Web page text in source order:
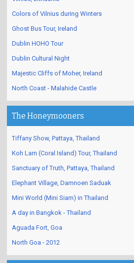
Colors of Vilnius during Winters
Ghost Bus Tour, Ireland
Dublin HOHO Tour
Dublin Cultural Night
Majestic Cliffs of Moher, Ireland
North Coast - Malahide Castle
The Honeymooners
Tiffany Show, Pattaya, Thailand
Koh Larn (Coral Island) Tour, Thailand
Sanctuary of Truth, Pattaya, Thailand
Elephant Village, Damnoen Saduak
Mini World (Mini Siam) in Thailand
A day in Bangkok - Thailand
Aguada Fort, Goa
North Goa - 2012